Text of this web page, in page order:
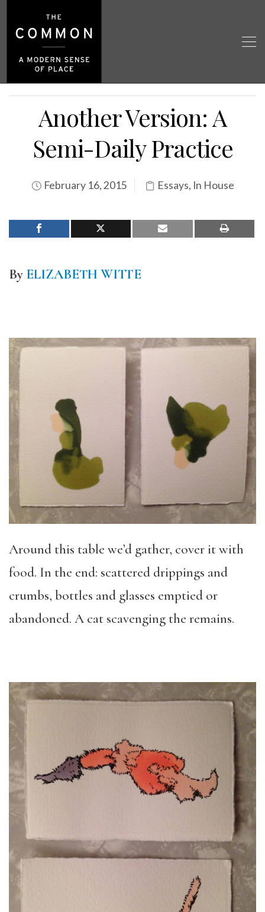
Another Version: A
Semi-Daily Practice
February 16, 2015 Essays, In House
By ELIZABETH WITTE
Around this table we’d gather, cover it with
food. In the end: scattered drippings and
crumbs, bottles and glasses emptied or
abandoned. A cat scavenging the remains.